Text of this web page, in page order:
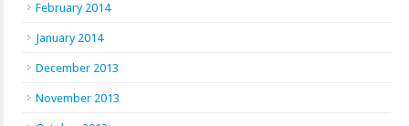
February 2014
January 2014
December 2013
November 2013